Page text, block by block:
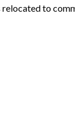
to